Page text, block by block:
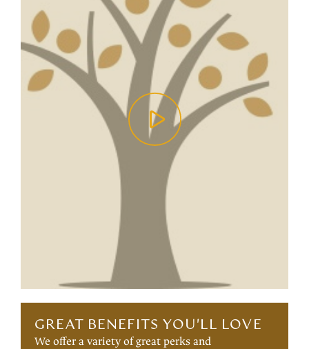
GREAT BENEFITS YOU'LL LOVE
We offer a variety of great perks and